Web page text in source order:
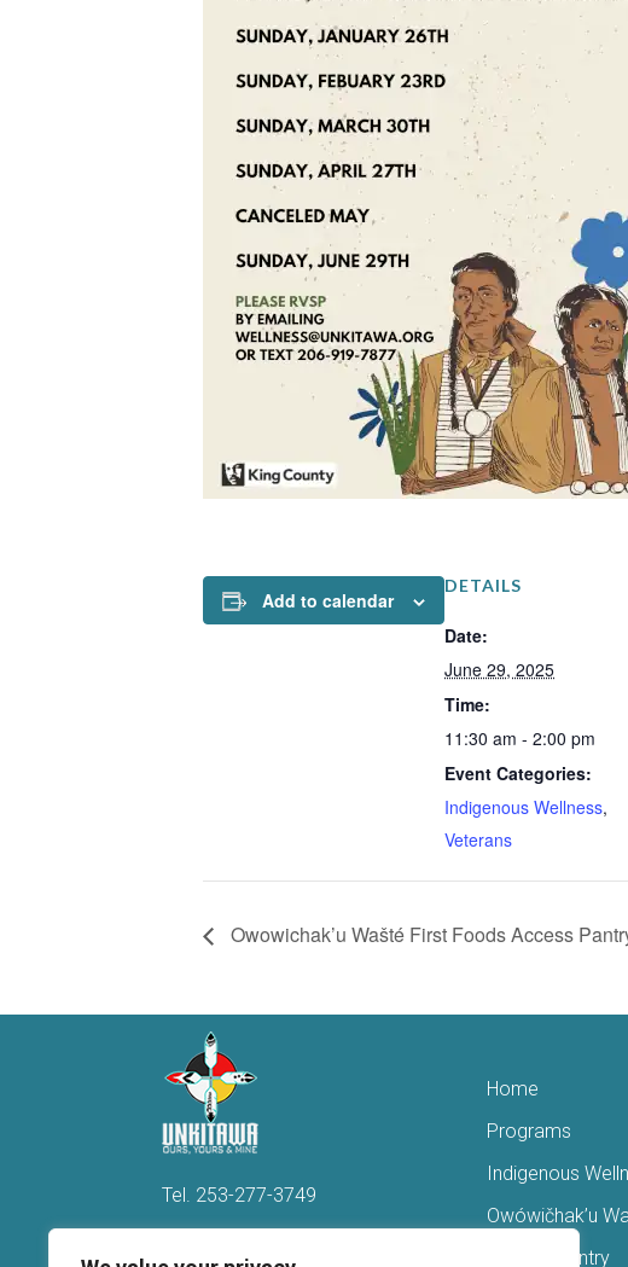
Add to calendar
DETAILS
Date:
June 29, 2025
Time:
11:30 am - 2:00 pm
Event Categories:
Indigenous Wellness,
Veterans
Owowichak’u Wašté First Foods Access
Tel. 253-277-3749
Home
Programs
Indigenous
Owówičhak’u
Access Pantry